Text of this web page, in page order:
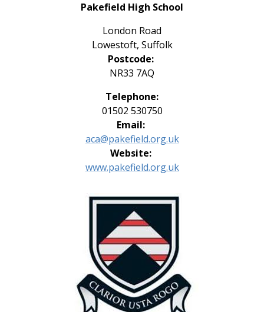
Pakefield High School
London Road
Lowestoft, Suffolk
Postcode:
NR33 7AQ
Telephone:
01502 530750
Email:
aca@pakefield.org.uk
Website:
www.pakefield.org.uk